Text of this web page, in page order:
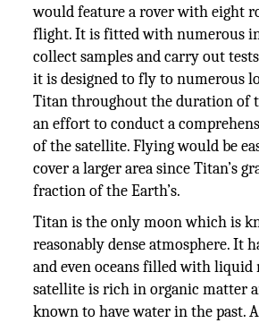
would feature a rover with eight
flight. It is fitted with numerous
collect samples and carry out
it is designed to fly to numerous
Titan throughout the duration of
an effort to conduct a
of the satellite. Flying would be
cover a larger area since Titan’s
fraction of the Earth’s.
Titan is the only moon which is
reasonably dense atmosphere. It
and even oceans filled with liquid
satellite is rich in organic matter
known to have water in the past.